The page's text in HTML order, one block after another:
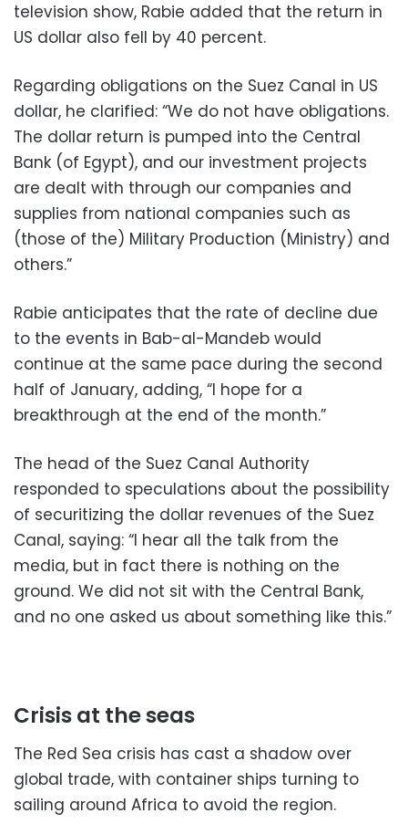
television show, Rabie added that the return in
US dollar also fell by 40 percent.
Regarding obligations on the Suez Canal in US
dollar, he clarified: “We do not have obligations.
The dollar return is pumped into the Central
Bank (of Egypt), and our investment projects
are dealt with through our companies and
supplies from national companies such as
(those of the) Military Production (Ministry) and
others.”
Rabie anticipates that the rate of decline due
to the events in Bab-al-Mandeb would
continue at the same pace during the second
half of January, adding, “I hope for a
breakthrough at the end of the month.”
The head of the Suez Canal Authority
responded to speculations about the possibility
of securitizing the dollar revenues of the Suez
Canal, saying: “I hear all the talk from the
media, but in fact there is nothing on the
ground. We did not sit with the Central Bank,
and no one asked us about something like this.”
Crisis at the seas
The Red Sea crisis has cast a shadow over
global trade, with container ships turning to
sailing around Africa to avoid the region.